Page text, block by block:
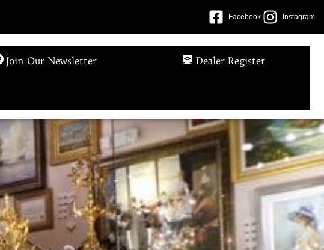
Facebook Instagram
Join Our Newsletter Dealer Register